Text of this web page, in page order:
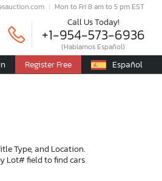
Mon to Fri 8 am to 5 pm EST
Call Us Today!
+1-954-573-6936
(Hablamos Español)
Register Free Español
Type, and Location.
Lot# field to find cars